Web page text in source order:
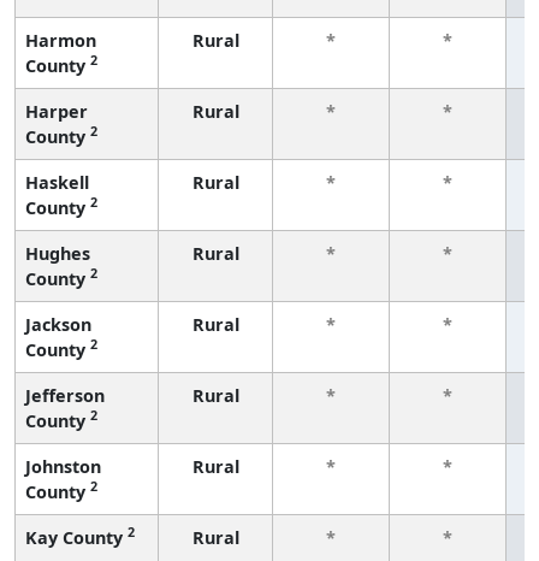
Harmon
County 2
Rural * *
Harper
County 2
Rural * *
Haskell
County 2
Rural * *
Hughes
County 2
Rural * *
Jackson
County 2
Rural * *
Jefferson
County 2
Rural * *
Johnston
County 2
Rural * *
Kay County 2 Rural * *